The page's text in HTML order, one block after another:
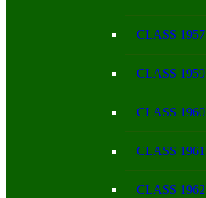
CLASS 1957
CLASS 1959
CLASS 1960
CLASS 1961
CLASS 1962